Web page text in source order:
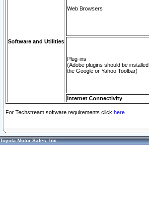
Software and Utilities
Web Browsers
Plug-ins
(Adobe plugins should be installed
the Google or Yahoo Toolbar)
Internet Connectivity
For Techstream software requirements click here.
Toyota Motor Sales, Inc.